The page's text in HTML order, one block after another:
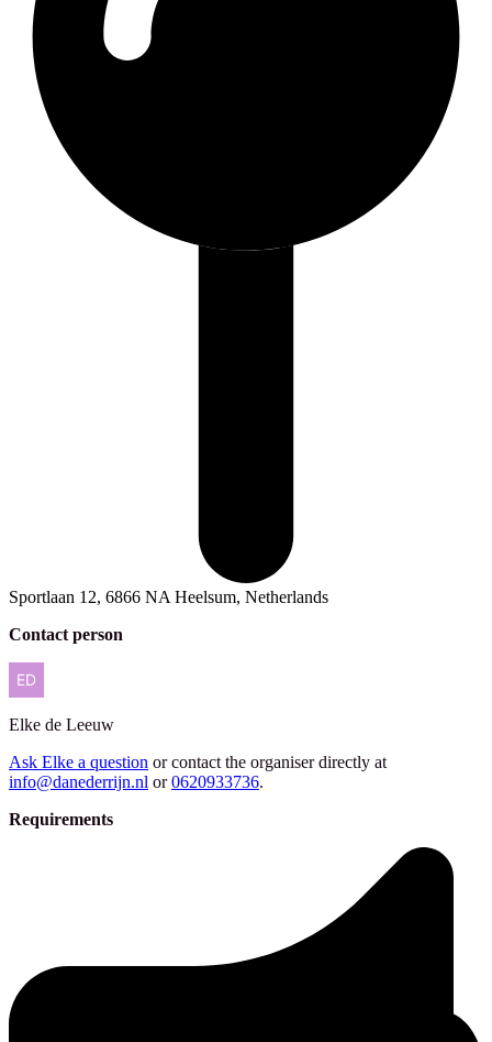
Sportlaan 12, 6866 NA Heelsum, Netherlands
Contact person
Elke de Leeuw
Ask Elke a question or contact the organiser directly at
info@danederrijn.nl or 0620933736.
Requirements